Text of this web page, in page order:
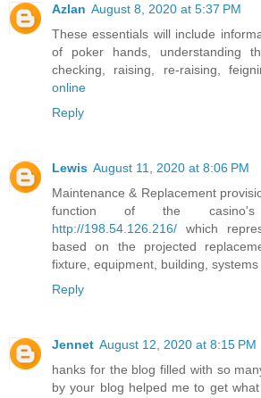
Azlan August 8, 2020 at 5:37 PM
These essentials will include
of poker hands, understanding
checking, raising, re-raising,
online
Reply
Lewis August 11, 2020 at 8:06 PM
Maintenance & Replacement
function of the casino's
http://198.54.126.216/ which
based on the projected
fixture, equipment, building, systems
Reply
Jennet August 12, 2020 at 8:15 PM
hanks for the blog filled with so
by your blog helped me to get